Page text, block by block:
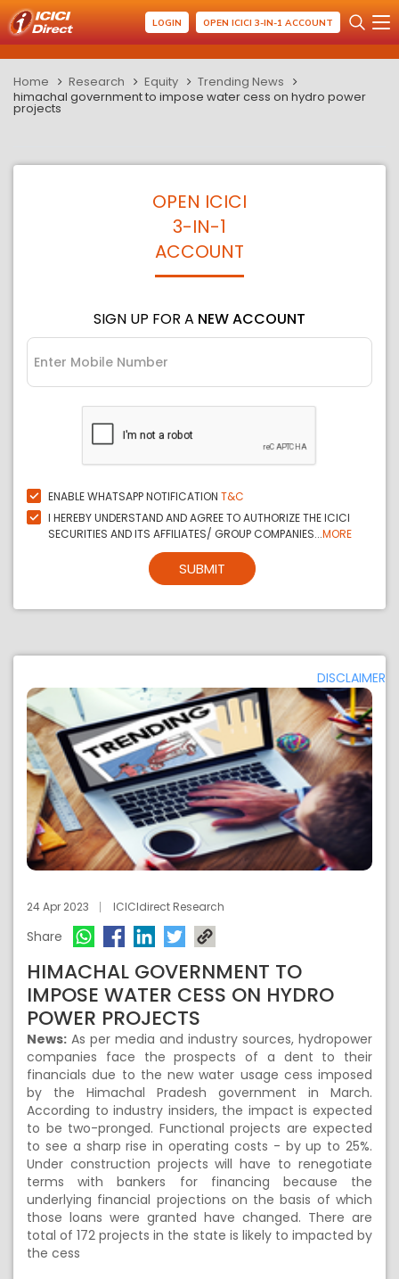
LOGIN OPEN ICICI 3-IN-1 ACCOUNT
Home Research Equity
Trending News
himachal government to impose water cess on hydro power
projects
OPEN ICICI
3-IN-1
ACCOUNT
SIGN UP FOR A NEW ACCOUNT
ENABLE WHATSAPP NOTIFICATION T&C
I HEREBY UNDERSTAND AND AGREE TO AUTHORIZE THE ICICI
SECURITIES AND ITS AFFILIATES/ GROUP COMPANIES...MORE
SUBMIT
DISCLAIMER
24 Apr 2023 ICICIdirect Research
Share
HIMACHAL GOVERNMENT TO
IMPOSE WATER CESS ON HYDRO
POWER PROJECTS
News: As per media and industry sources, hydropower
companies face the prospects of a dent to their
financials due to the new water usage cess imposed
by the Himachal Pradesh government in March.
According to industry insiders, the impact is expected
to be two-pronged. Functional projects are expected
to see a sharp rise in operating costs - by up to 25%.
Under construction projects will have to renegotiate
terms with bankers for financing because the
underlying financial projections on the basis of which
those loans were granted have changed. There are
total of 172 projects in the state is likely to impacted by
the cess